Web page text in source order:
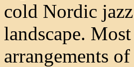
cold Nordic
landscape.
arrangements